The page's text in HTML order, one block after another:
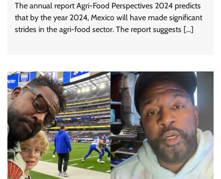
The annual report Agri-Food Perspectives 2024 predicts
that by the year 2024, Mexico will have made significant
strides in the agri-food sector. The report suggests […]